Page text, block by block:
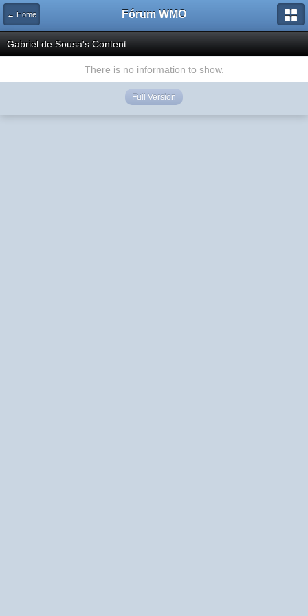
← Home Fórum WMO
Gabriel de Sousa's Content
There is no information to show.
Full Version